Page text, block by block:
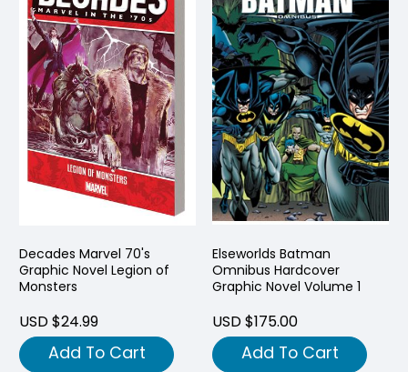
Decades Marvel 70's
Graphic Novel Legion of
Monsters
USD $24.99
Add To Cart
Elseworlds Batman
Omnibus Hardcover
Graphic Novel Volume 1
USD $175.00
Add To Cart